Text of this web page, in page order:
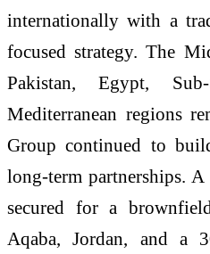
internationally with a
focused strategy. The
Pakistan, Egypt,
Mediterranean regions
Group continued to
long-term partnerships.
secured for a
Aqaba, Jordan, and a